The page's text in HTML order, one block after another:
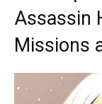
Assassin
Missions